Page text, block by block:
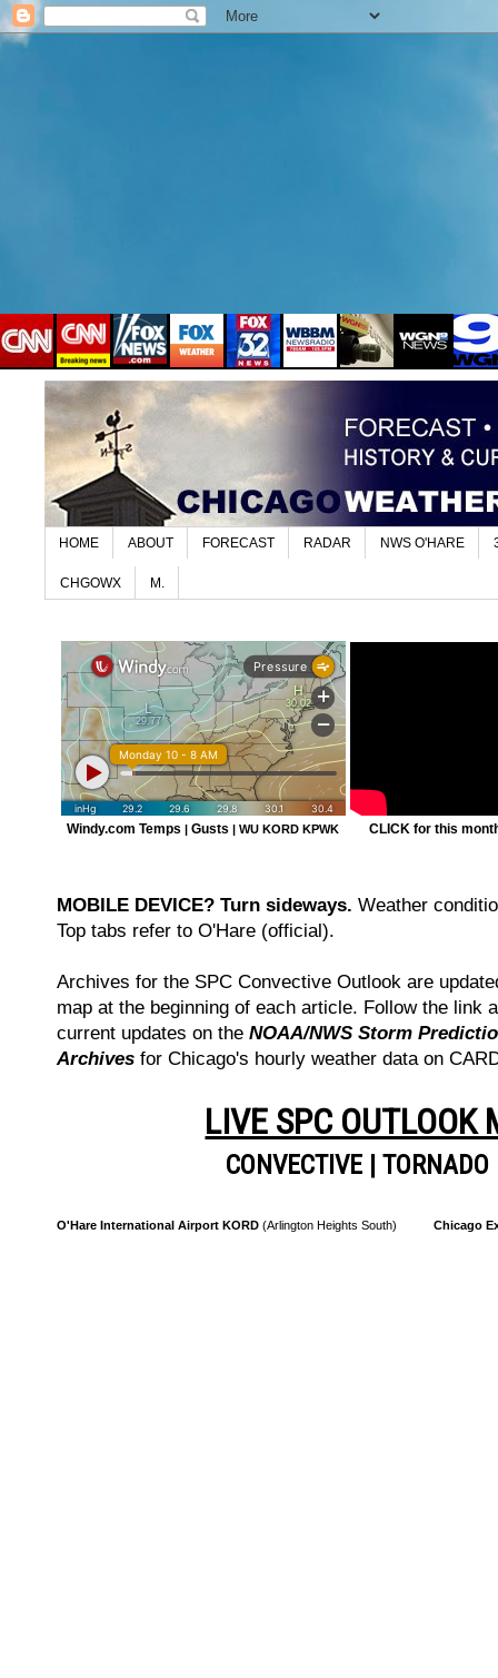
HOME ABOUT FORECAST RADAR NWS O'HARE
CHGOWX M.
Windy.com Temps | Gusts | WU KORD KPWK CLICK for this
MOBILE DEVICE? Turn sideways. Weather
Top tabs refer to O'Hare (official).
Archives for the SPC Convective Outlook are
map at the beginning of each article. Follow the link
current updates on the NOAA/NWS Storm
Archives for Chicago's hourly weather data on
LIVE SPC OUTLOOK
CONVECTIVE |TORNADO
O'Hare International Airport KORD (Arlington Heights South) Chicago